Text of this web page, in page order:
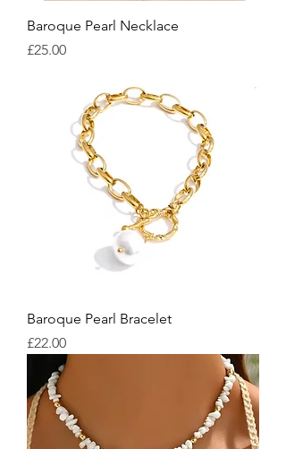
Baroque Pearl Necklace
Price
£25.00
Baroque Pearl Bracelet
Price
£22.00